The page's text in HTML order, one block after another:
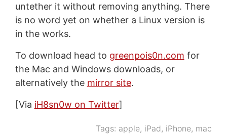
untether it without removing anything. There
is no word yet on whether a Linux version is
in the works.
To download head to greenpois0n.com for
the Mac and Windows downloads, or
alternatively the mirror site.
[Via iH8sn0w on Twitter]
Tags: apple, iPad, iPhone, mac